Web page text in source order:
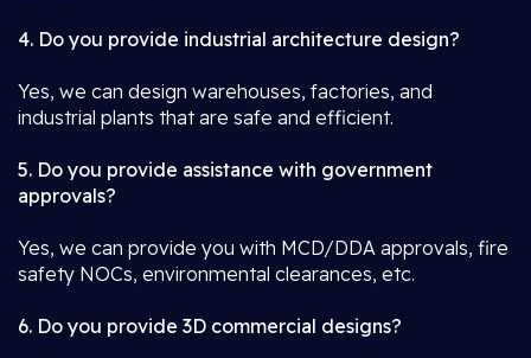
4. Do you provide industrial architecture design?
Yes, we can design warehouses, factories, and
industrial plants that are safe and efficient.
5. Do you provide assistance with government
approvals?
Yes, we can provide you with MCD/DDA approvals, fire
safety NOCs, environmental clearances, etc.
6. Do you provide 3D commercial designs?